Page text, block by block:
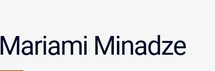
Mariami Minadze